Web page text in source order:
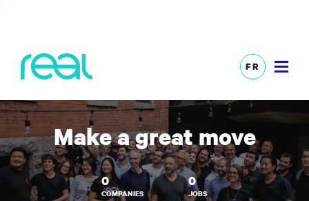
FR
Make a great move
0
COMPANIES
0
JOBS